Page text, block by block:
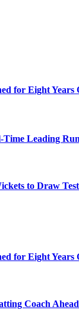
for Eight
Time Leading
to Draw Test
for Eight
Coach